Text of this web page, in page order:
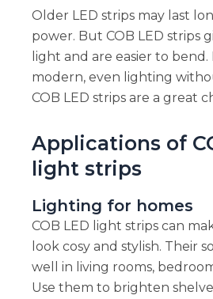
Older LED strips may last
power. But COB LED strips
light and are easier to
modern, even lighting
COB LED strips are a great
Applications of
light strips
Lighting for homes
COB LED light strips can
look cosy and stylish. Their
well in living rooms,
Use them to brighten